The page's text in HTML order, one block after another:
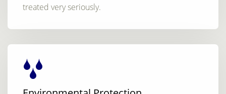
treated very seriously.